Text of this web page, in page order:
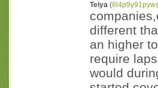
Teiya (
different
an higher
require
would